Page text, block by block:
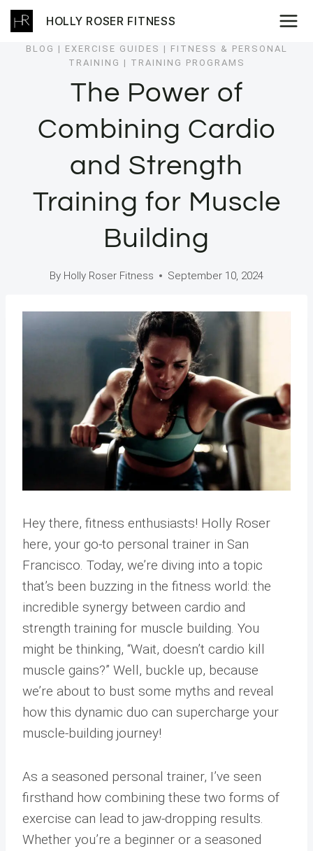
Skip
to
content
HOLLY ROSER FITNESS
BLOG | EXERCISE GUIDES | FITNESS & PERSONAL
TRAINING | TRAINING PROGRAMS
The Power of
Combining Cardio
and Strength
Training for Muscle
Building
By Holly Roser Fitness September 10, 2024
Hey there, fitness enthusiasts! Holly Roser
here, your go-to personal trainer in San
Francisco. Today, we’re diving into a topic
that’s been buzzing in the fitness world: the
incredible synergy between cardio and
strength training for muscle building. You
might be thinking, “Wait, doesn’t cardio kill
muscle gains?” Well, buckle up, because
we’re about to bust some myths and reveal
how this dynamic duo can supercharge your
muscle-building journey!
As a seasoned personal trainer, I’ve seen
firsthand how combining these two forms of
exercise can lead to jaw-dropping results.
Whether you’re a beginner or a seasoned